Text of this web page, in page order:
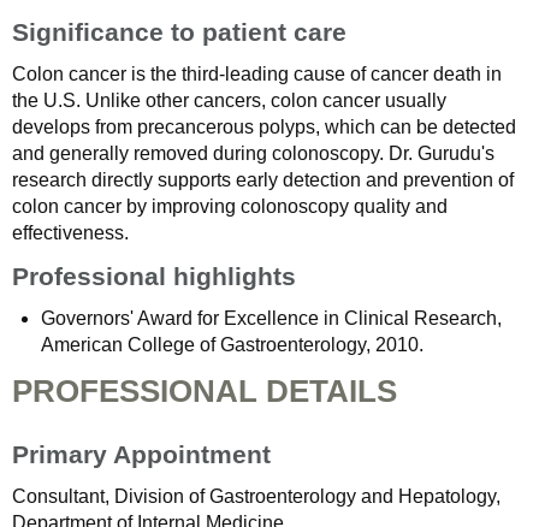
Significance to patient care
Colon cancer is the third-leading cause of cancer death in
the U.S. Unlike other cancers, colon cancer usually
develops from precancerous polyps, which can be detected
and generally removed during colonoscopy. Dr. Gurudu's
research directly supports early detection and prevention of
colon cancer by improving colonoscopy quality and
effectiveness.
Professional highlights
Governors' Award for Excellence in Clinical Research,
American College of Gastroenterology, 2010.
PROFESSIONAL DETAILS
Primary Appointment
Consultant, Division of Gastroenterology and Hepatology,
Department of Internal Medicine